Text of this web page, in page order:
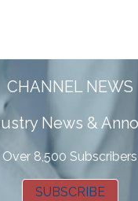
CHANNEL NEWS
News &
Over 8,500 Subscribers
SUBSCRIBE